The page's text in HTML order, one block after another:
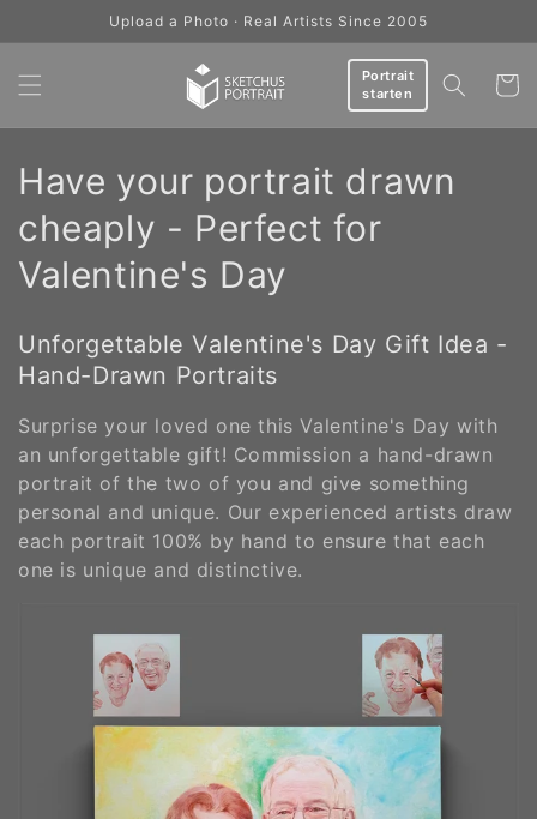
Upload a Photo · Real Artists Since 2005
Portrait
starten
Cart
C
o
l
e
c
t
i
o
Have your portrait drawn
cheaply - Perfect for
Valentine's Day
Unforgettable Valentine's Day Gift Idea -
Hand-Drawn Portraits
Surprise your loved one this Valentine's Day with
an unforgettable gift! Commission a hand-drawn
portrait of the two of you and give something
personal and unique. Our experienced artists draw
each portrait 100% by hand to ensure that each
one is unique and distinctive.